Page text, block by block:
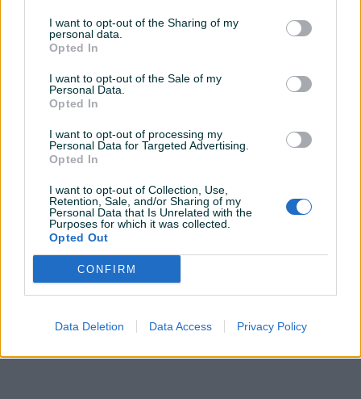
I want to opt-out of the Sharing of my
personal data.
Opted In
I want to opt-out of the Sale of my
Personal Data.
Opted In
I want to opt-out of processing my
Personal Data for Targeted Advertising.
Opted In
I want to opt-out of Collection, Use,
Retention, Sale, and/or Sharing of my
Personal Data that Is Unrelated with the
Purposes for which it was collected.
Opted Out
CONFIRM
Data Deletion Data Access Privacy Policy